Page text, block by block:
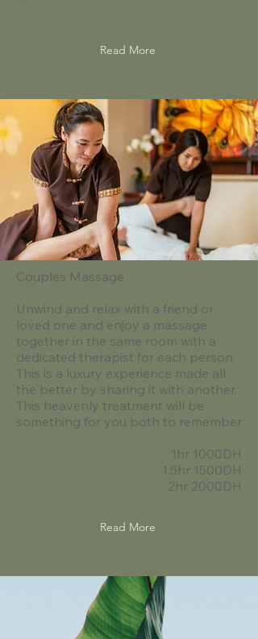
Read More
Couples Massage
Unwind and relax with a friend or
loved one and enjoy a massage
together in the same room with a
dedicated therapist for each person.
This is a luxury experience made all
the better by sharing it with another.
This heavenly treatment will be
something for you both to remember
1hr 1000DH
1.5hr 1500DH
2hr 2000DH
Read More